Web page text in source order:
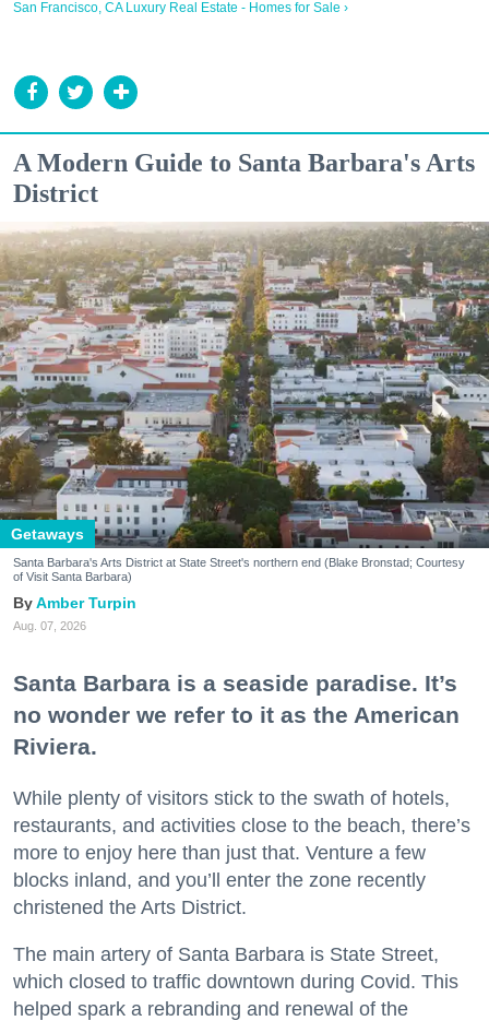
San Francisco, CA Luxury Real Estate - Homes for Sale ›
A Modern Guide to Santa Barbara's Arts
District
Getaways
Santa Barbara's Arts District at State Street's northern end (Blake Bronstad; Courtesy
of Visit Santa Barbara)
Amber Turpin
Aug. 07, 2026
Santa Barbara is a seaside paradise. It’s
no wonder we refer to it as the American
Riviera.
While plenty of visitors stick to the swath of hotels,
restaurants, and activities close to the beach, there’s
more to enjoy here than just that. Venture a few
blocks inland, and you’ll enter the zone recently
christened the Arts District.
The main artery of Santa Barbara is State Street,
which closed to traffic downtown during Covid. This
helped spark a rebranding and renewal of the